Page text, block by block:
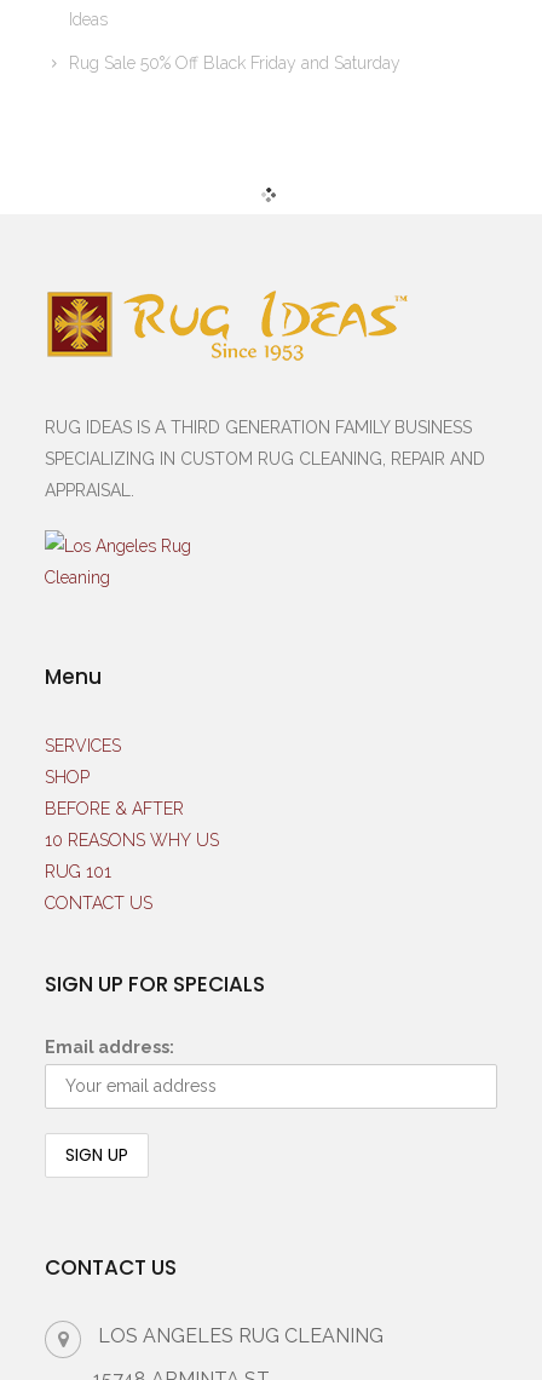
Ideas
Rug Sale 50% Off Black Friday and Saturday
RUG IDEAS IS A THIRD GENERATION FAMILY BUSINESS
SPECIALIZING IN CUSTOM RUG CLEANING, REPAIR AND
APPRAISAL.
Menu
SERVICES
SHOP
BEFORE & AFTER
10 REASONS WHY US
RUG 101
CONTACT US
SIGN UP FOR SPECIALS
Email address:
CONTACT US
LOS ANGELES RUG CLEANING